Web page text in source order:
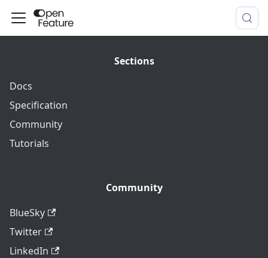
Sections
Docs
Specification
Community
Tutorials
Community
BlueSky
Twitter
LinkedIn